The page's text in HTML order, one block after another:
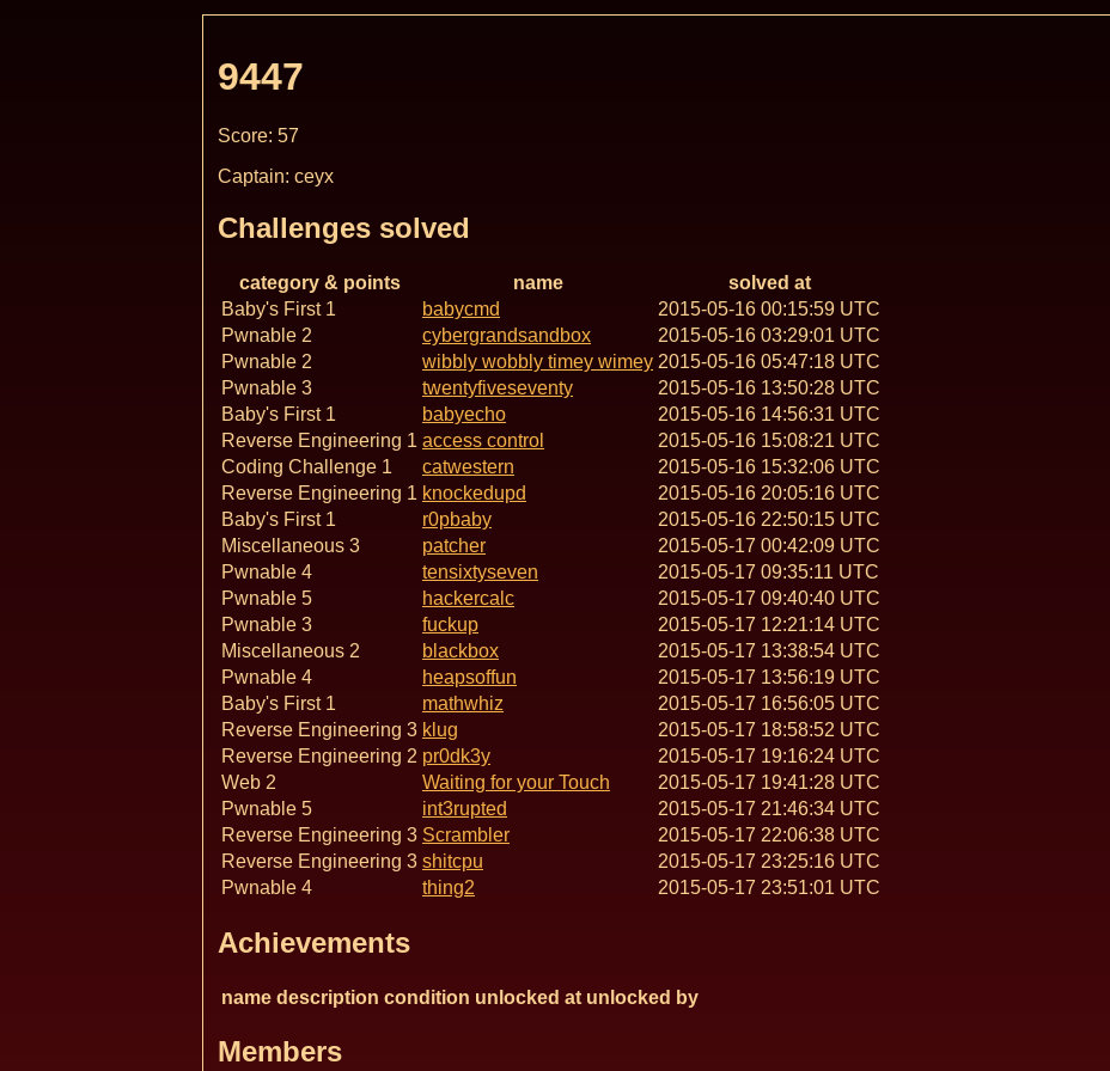
9447
Score: 57
Captain: ceyx
Challenges solved
category & points name
solved at
Baby's First 1
babycmd
2015-05-16 00:15:59 UTC
Pwnable 2
cybergrandsandbox
2015-05-16 03:29:01 UTC
Pwnable 2
wibbly wobbly timey wimey 2015-05-16 05:47:18 UTC
Pwnable 3
twentyfiveseventy
2015-05-16 13:50:28 UTC
Baby's First 1
babyecho
2015-05-16 14:56:31 UTC
Reverse Engineering 1 access control
2015-05-16 15:08:21 UTC
Coding Challenge 1
catwestern
2015-05-16 15:32:06 UTC
Reverse Engineering 1 knockedupd
2015-05-16 20:05:16 UTC
Baby's First 1
r0pbaby
2015-05-16 22:50:15 UTC
Miscellaneous 3
patcher
2015-05-17 00:42:09 UTC
Pwnable 4
tensixtyseven
2015-05-17 09:35:11 UTC
Pwnable 5
hackercalc
2015-05-17 09:40:40 UTC
Pwnable 3
fuckup
2015-05-17 12:21:14 UTC
Miscellaneous 2
blackbox
2015-05-17 13:38:54 UTC
Pwnable 4
heapsoffun
2015-05-17 13:56:19 UTC
Baby's First 1
mathwhiz
2015-05-17 16:56:05 UTC
Reverse Engineering 3 klug
2015-05-17 18:58:52 UTC
Reverse Engineering 2 pr0dk3y
2015-05-17 19:16:24 UTC
Web 2
Waiting for your Touch
2015-05-17 19:41:28 UTC
Pwnable 5
int3rupted
2015-05-17 21:46:34 UTC
Reverse Engineering 3 Scrambler
2015-05-17 22:06:38 UTC
Reverse Engineering 3 shitcpu
2015-05-17 23:25:16 UTC
Pwnable 4
thing2 2015-05-17 23:51:01 UTC
Achievements
name description condition unlocked at unlocked by
Members